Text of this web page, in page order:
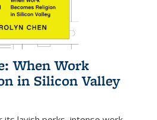
When Work
in Silicon Valley